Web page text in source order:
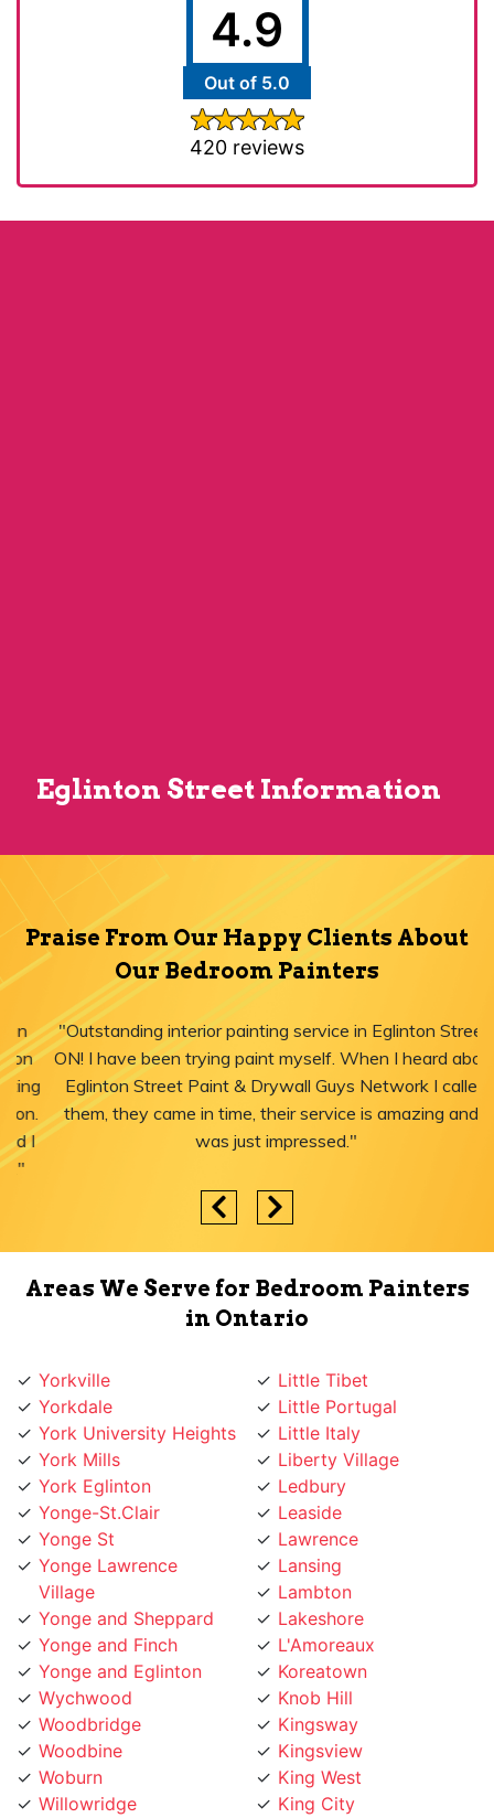
4.9
Out of 5.0
420 reviews
Eglinton Street Information
Praise From Our Happy Clients About
Our Bedroom Painters
"Outstanding interior painting service in Eglinton Street,
ON! I have been trying paint myself. When I heard about
Eglinton Street Paint & Drywall Guys Network I called
them, they came in time, their service is amazing and I
was just impressed."
Areas We Serve for Bedroom Painters
in Ontario
Yorkdale
York University Heights
York Mills
York Eglinton
Yonge-St.Clair
Yonge St
Yonge Lawrence
Village
Yonge and Sheppard
Yonge and Finch
Yonge and Eglinton
Wychwood
Woodbridge
Woodbine
Woburn
Willowridge
Willowdale
Little Portugal
Little Italy
Liberty Village
Ledbury
Leaside
Lawrence
Lansing
Lambton
Lakeshore
L'Amoreaux
Koreatown
Knob Hill
Kingsway
Kingsview
King West
King City
Kensington Market